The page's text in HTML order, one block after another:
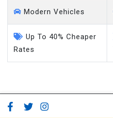
Modern Vehicles
Up To 40% Cheaper
Rates